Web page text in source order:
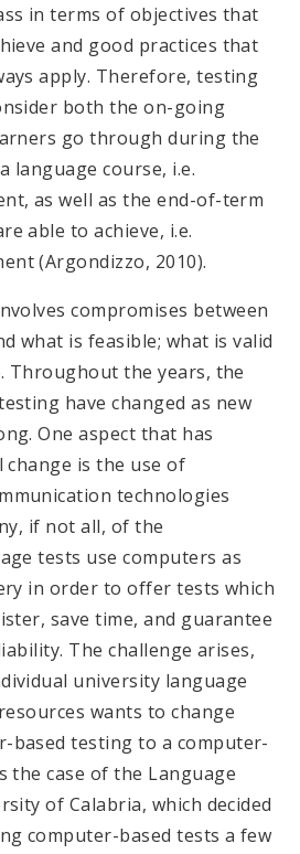
in terms of objectives that
and good practices that
apply. Therefore, testing
both the on-going
go through during the
language course, i.e.
as well as the end-of-term
able to achieve, i.e.
(Argondizzo, 2010).
compromises between
what is feasible; what is valid
Throughout the years, the
have changed as new
One aspect that has
is the use of
technologies
if not all, of the
tests use computers as
in order to offer tests which
save time, and guarantee
The challenge arises,
university language
wants to change
based testing to a computer-
the case of the Language
of Calabria, which decided
computer-based tests a few